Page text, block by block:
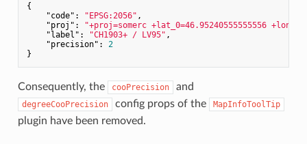
{
"code" : "EPSG:2056" ,
"proj" :
"+proj=somerc +lat_0=46.95240555555556
"label" : "CH1903+ / LV95" ,
"precision" : 2
Consequently, the cooPrecision and
degreeCooPrecision config props of the MapInfoToolTip
plugin have been removed.